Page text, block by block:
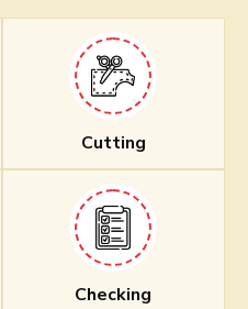
Cutting
Checking